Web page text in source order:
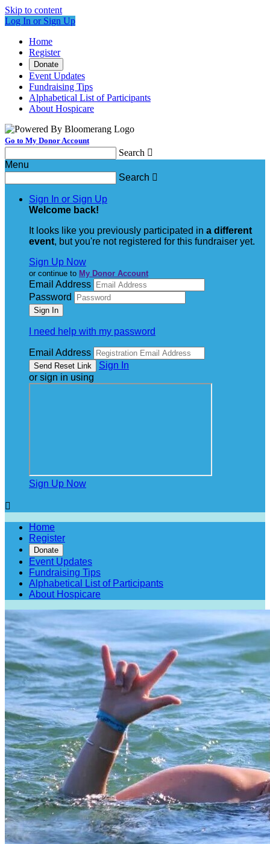
Skip to content
Log In or Sign Up
Home
Register
Donate
Event Updates
Fundraising Tips
Alphabetical List of Participants
About Hospicare
Go to My Donor Account
Search 
Menu
Search 
Sign In or Sign Up
Welcome back!
It looks like you previously participated in a different
event, but you're not registered for this fundraiser yet.
Sign Up Now
or continue to My Donor Account
Email Address
Password
I need help with my password
Email Address
Sign In
or sign in using
Sign Up Now

Home
Register
Donate
Event Updates
Fundraising Tips
Alphabetical List of Participants
About Hospicare